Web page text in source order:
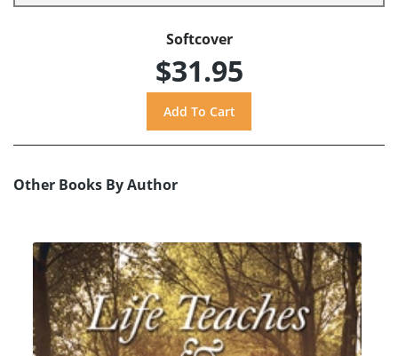
Softcover
$31.95
Other Books By Author